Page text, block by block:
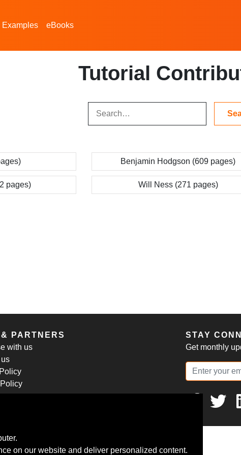
Examples eBooks
Tutorial
Benjamin Hodgson (609 pages)
pages) Will Ness (271 pages)
PARTNERS
with us
STAY
Get monthly
on our website and deliver personalized content.